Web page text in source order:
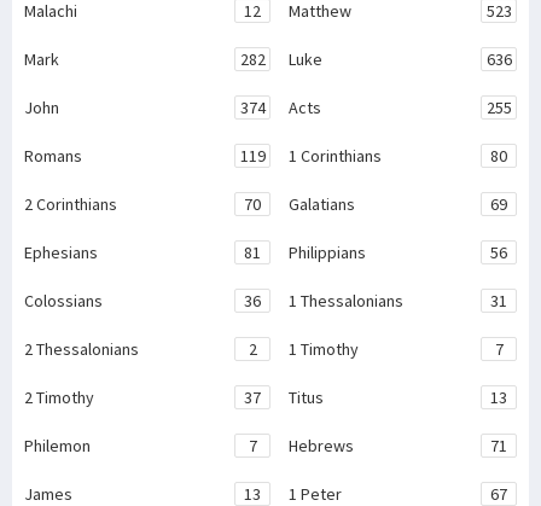
Malachi 12 Matthew 523
Mark 282 Luke 636
John 374 Acts 255
Romans 119 1 Corinthians 80
2 Corinthians 70 Galatians 69
Ephesians 81 Philippians 56
Colossians 36 1 Thessalonians 31
2 Thessalonians 2 1 Timothy 7
2 Timothy 37 Titus 13
Philemon 7 Hebrews 71
James 13 1 Peter 67